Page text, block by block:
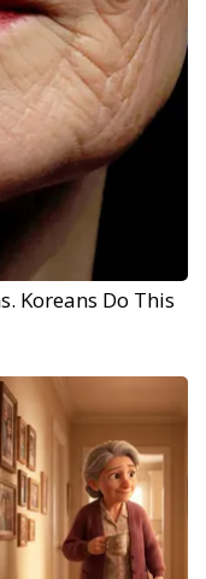
Koreans Do This